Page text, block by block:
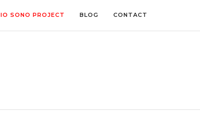
IO SONO PROJECT BLOG CONTACT